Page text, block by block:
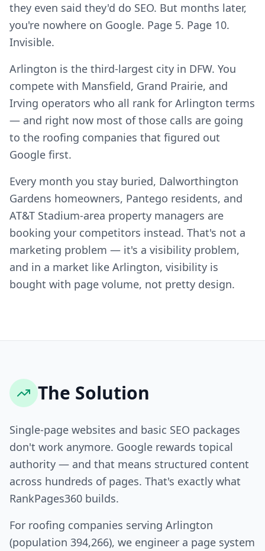
they even said they'd do SEO. But months later,
you're nowhere on Google. Page 5. Page 10.
Invisible.
Arlington is the third-largest city in DFW. You
compete with Mansfield, Grand Prairie, and
Irving operators who all rank for Arlington terms
— and right now most of those calls are going
to the roofing companies that figured out
Google first.
Every month you stay buried, Dalworthington
Gardens homeowners, Pantego residents, and
AT&T Stadium-area property managers are
booking your competitors instead. That's not a
marketing problem — it's a visibility problem,
and in a market like Arlington, visibility is
bought with page volume, not pretty design.
The Solution
Single-page websites and basic SEO packages
don't work anymore. Google rewards topical
authority — and that means structured content
across hundreds of pages. That's exactly what
RankPages360 builds.
For roofing companies serving Arlington
(population 394,266), we engineer a page system